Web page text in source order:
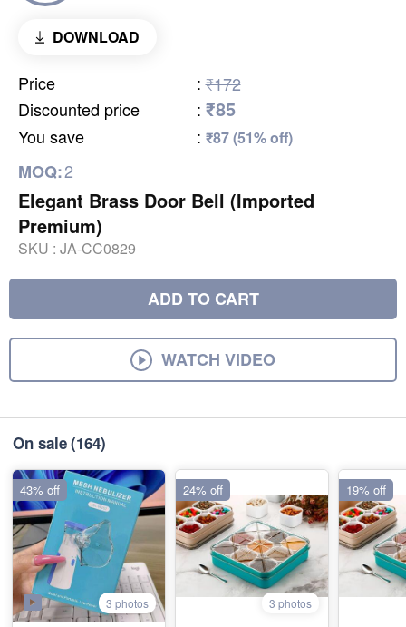
DOWNLOAD
Price : ₹172
Discounted price
: ₹85
You save : ₹87 (51% off)
MOQ:2
Elegant Brass Door Bell (Imported
Premium)
SKU : JA-CC0829
ADD TO CART
WATCH VIDEO
On sale(164)
3 photos
43% off
3 photos
24% off 19% off